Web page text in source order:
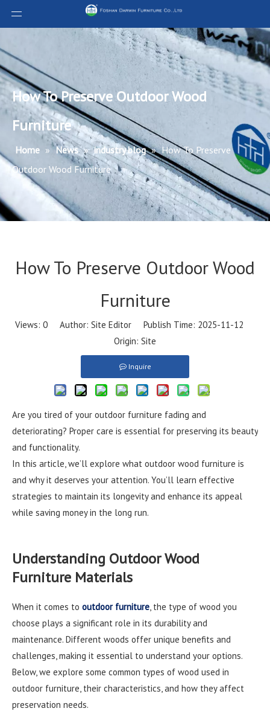
How To Preserve Outdoor Wood
Furniture​
Home » News » industry blog » How To Preserve
Outdoor Wood Furniture​
How To Preserve Outdoor Wood
Furniture​
Views: 0Author: Site Editor Publish Time: 2025-11-12
Origin: Site
Inquire
Are you tired of your outdoor furniture fading and
deteriorating? Proper care is essential for preserving its beauty
and functionality.
In this article, we’ll explore what outdoor wood furniture is
and why it deserves your attention. You’ll learn effective
strategies to maintain its longevity and enhance its appeal
while saving money in the long run.
Understanding Outdoor Wood
Furniture Materials
When it comes to outdoor furniture, the type of wood you
choose plays a significant role in its durability and
maintenance. Different woods offer unique benefits and
challenges, making it essential to understand your options.
Below, we explore some common types of wood used in
outdoor furniture, their characteristics, and how they affect
preservation needs.